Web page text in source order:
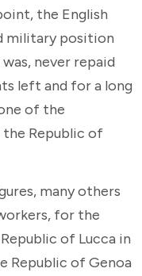
the English
military position
never repaid
left and for a long
of the
Republic of
many others
for the
of Lucca in
Republic of Genoa